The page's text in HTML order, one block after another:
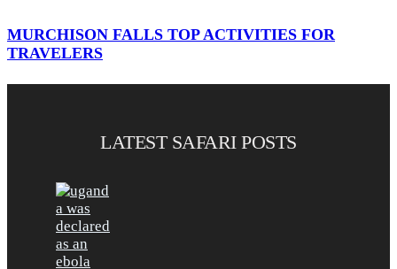
MURCHISON FALLS TOP ACTIVITIES FOR
TRAVELERS
LATEST SAFARI POSTS